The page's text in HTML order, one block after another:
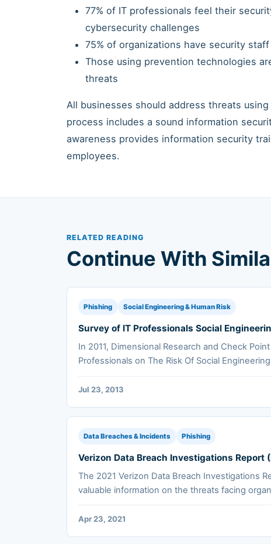
77% of IT professionals feel their
cybersecurity challenges
75% of organizations have security
Those using prevention technologies
threats
All businesses should address threats
process includes a sound information
awareness provides information security
employees.
RELATED READING
Continue With
Phishing Social Engineering & Human Risk
Survey of IT Professionals Social
In 2011, Dimensional Research and Check
Professionals on The Risk Of Social
Jul 23, 2013
Data Breaches & Incidents Phishing
Verizon Data Breach Investigations Report
The 2021 Verizon Data Breach Investigations
valuable information on the threats facing
Apr 23, 2021